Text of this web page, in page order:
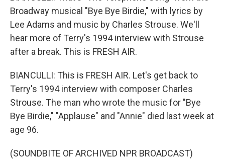
Broadway musical "Bye Bye Birdie," with lyrics by
Lee Adams and music by Charles Strouse. We'll
hear more of Terry's 1994 interview with Strouse
after a break. This is FRESH AIR.
BIANCULLI: This is FRESH AIR. Let's get back to
Terry's 1994 interview with composer Charles
Strouse. The man who wrote the music for "Bye
Bye Birdie," "Applause" and "Annie" died last week at
age 96.
(SOUNDBITE OF ARCHIVED NPR BROADCAST)